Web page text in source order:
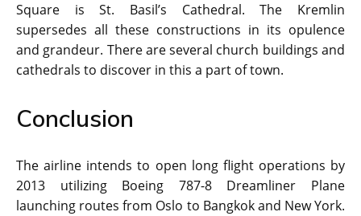
Square is St. Basil’s Cathedral. The Kremlin
supersedes all these constructions in its opulence
and grandeur. There are several church buildings and
cathedrals to discover in this a part of town.
Conclusion
The airline intends to open long flight operations by
2013 utilizing Boeing 787-8 Dreamliner Plane
launching routes from Oslo to Bangkok and New York.